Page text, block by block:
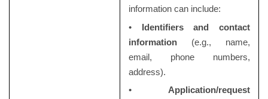
information can include:
• Identifiers and contact
information(e.g., name,
email, phone numbers,
address).
• Application/request